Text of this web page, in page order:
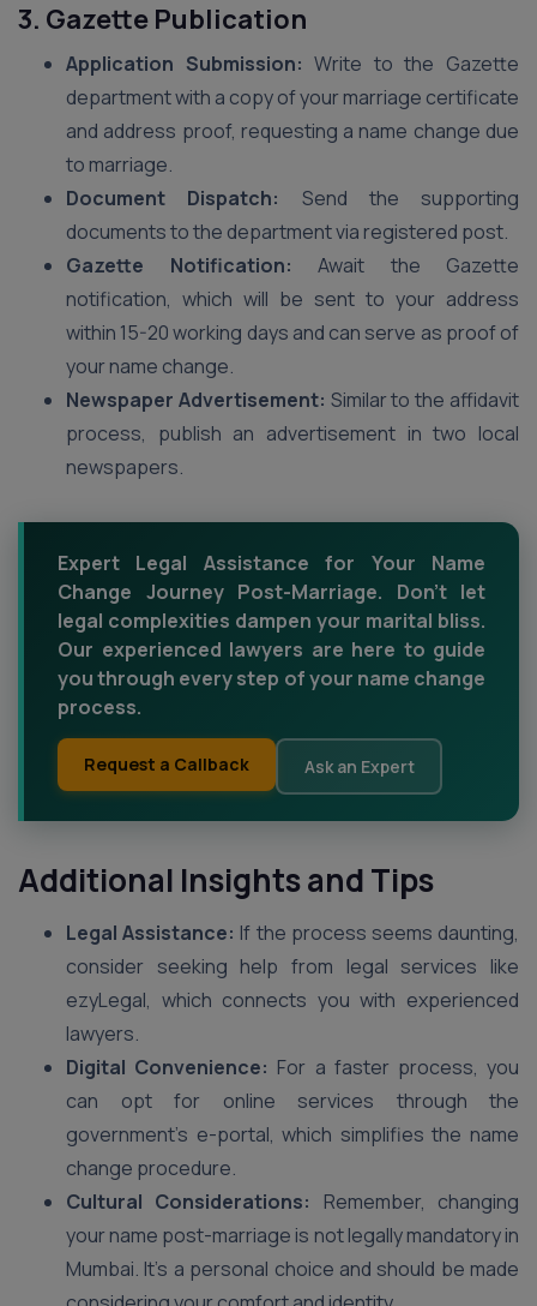
3. Gazette Publication
Application Submission: Write to the Gazette
department with a copy of your marriage certificate
and address proof, requesting a name change due
to marriage.
Document Dispatch:
Send the supporting
documents to the department via registered post.
Gazette Notification: Await the Gazette
notification, which will be sent to your address
within 15-20 working days and can serve as proof of
your name change.
Newspaper Advertisement: Similar to the affidavit
process, publish an advertisement in two local
newspapers.
Expert Legal Assistance for Your Name
Change Journey Post-Marriage. Don't let
legal complexities dampen your marital bliss.
Our experienced lawyers are here to guide
you through every step of your name change
process.
Request a Callback Ask an Expert
Additional Insights and Tips
Legal Assistance: If the process seems daunting,
consider seeking help from legal services like
ezyLegal, which connects you with experienced
lawyers.
Digital Convenience: For a faster process, you
can opt for online services through the
government’s e-portal, which simplifies the name
change procedure.
Cultural Considerations:
Remember, changing
your name post-marriage is not legally mandatory in
Mumbai. It’s a personal choice and should be made